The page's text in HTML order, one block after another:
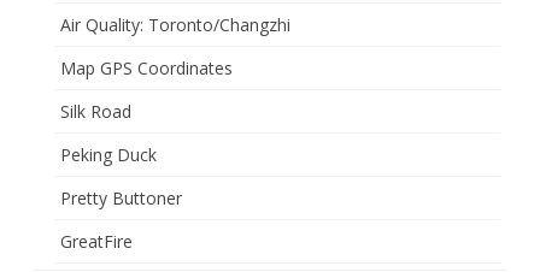
Air Quality: Toronto/Changzhi
Map GPS Coordinates
Silk Road
Peking Duck
Pretty Buttoner
GreatFire